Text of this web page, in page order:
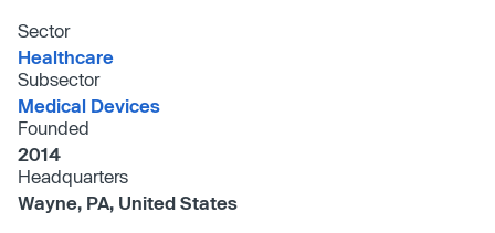
Sector
Healthcare
Subsector
Medical Devices
Founded
2014
Headquarters
Wayne, PA, United States